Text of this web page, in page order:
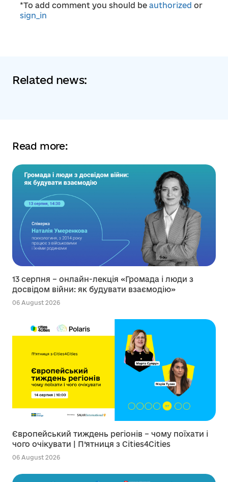
*To add comment you should be authorized or
sign_in
Related news:
Read more:
13 серпня – онлайн-лекція «Громада і люди з
досвідом війни: як будувати взаємодію»
06 August 2026
Європейський тиждень регіонів – чому поїхати і
чого очікувати | П’ятниця з Cities4Cities
06 August 2026